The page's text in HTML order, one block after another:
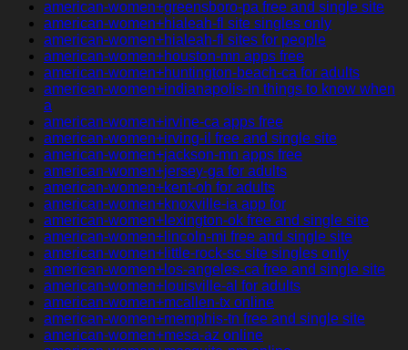
american-women+greensboro-pa free and single site
american-women+hialeah-fl site singles only
american-women+hialeah-fl sites for people
american-women+houston-mn apps free
american-women+huntington-beach-ca for adults
american-women+indianapolis-in things to know when
a
american-women+irvine-ca apps free
american-women+irving-il free and single site
american-women+jackson-mn apps free
american-women+jersey-ga for adults
american-women+kent-oh for adults
american-women+knoxville-ia app for
american-women+lexington-ok free and single site
american-women+lincoln-mi free and single site
american-women+little-rock-sc site singles only
american-women+los-angeles-ca free and single site
american-women+louisville-al for adults
american-women+mcallen-tx online
american-women+memphis-tn free and single site
american-women+mesa-az online